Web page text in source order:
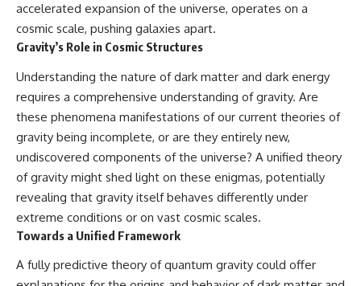
accelerated expansion of the universe, operates on a
cosmic scale, pushing galaxies apart.
Gravity’s Role in Cosmic Structures
Understanding the nature of dark matter and dark energy
requires a comprehensive understanding of gravity. Are
these phenomena manifestations of our current theories of
gravity being incomplete, or are they entirely new,
undiscovered components of the universe? A unified theory
of gravity might shed light on these enigmas, potentially
revealing that gravity itself behaves differently under
extreme conditions or on vast cosmic scales.
Towards a Unified Framework
A fully predictive theory of quantum gravity could offer